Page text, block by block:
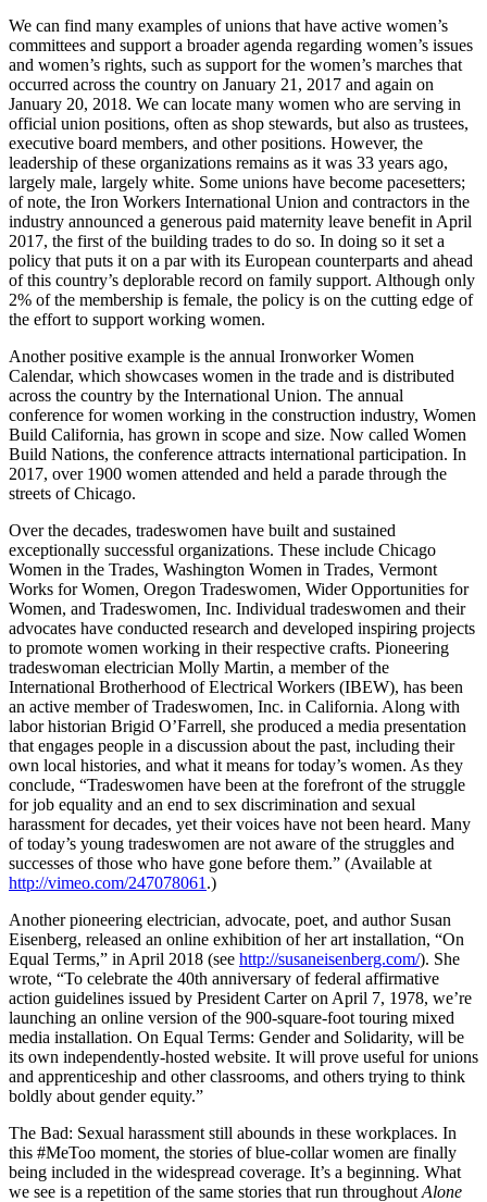
We can find many examples of unions that have active women’s
committees and support a broader agenda regarding women’s issues
and women’s rights, such as support for the women’s marches that
occurred across the country on January 21, 2017 and again on
January 20, 2018. We can locate many women who are serving in
official union positions, often as shop stewards, but also as trustees,
executive board members, and other positions. However, the
leadership of these organizations remains as it was 33 years ago,
largely male, largely white. Some unions have become pacesetters;
of note, the Iron Workers International Union and contractors in the
industry announced a generous paid maternity leave benefit in April
2017, the first of the building trades to do so. In doing so it set a
policy that puts it on a par with its European counterparts and ahead
of this country’s deplorable record on family support. Although only
2% of the membership is female, the policy is on the cutting edge of
the effort to support working women.
Another positive example is the annual Ironworker Women
Calendar, which showcases women in the trade and is distributed
across the country by the International Union. The annual
conference for women working in the construction industry, Women
Build California, has grown in scope and size. Now called Women
Build Nations, the conference attracts international participation. In
2017, over 1900 women attended and held a parade through the
streets of Chicago.
Over the decades, tradeswomen have built and sustained
exceptionally successful organizations. These include Chicago
Women in the Trades, Washington Women in Trades, Vermont
Works for Women, Oregon Tradeswomen, Wider Opportunities for
Women, and Tradeswomen, Inc. Individual tradeswomen and their
advocates have conducted research and developed inspiring projects
to promote women working in their respective crafts. Pioneering
tradeswoman electrician Molly Martin, a member of the
International Brotherhood of Electrical Workers (IBEW), has been
an active member of Tradeswomen, Inc. in California. Along with
labor historian Brigid O’Farrell, she produced a media presentation
that engages people in a discussion about the past, including their
own local histories, and what it means for today’s women. As they
conclude, “Tradeswomen have been at the forefront of the struggle
for job equality and an end to sex discrimination and sexual
harassment for decades, yet their voices have not been heard. Many
of today’s young tradeswomen are not aware of the struggles and
successes of those who have gone before them.” (Available at
http://vimeo.com/247078061.)
Another pioneering electrician, advocate, poet, and author Susan
Eisenberg, released an online exhibition of her art installation, “On
Equal Terms,” in April 2018 (see http://susaneisenberg.com/). She
wrote, “To celebrate the 40th anniversary of federal affirmative
action guidelines issued by President Carter on April 7, 1978, we’re
launching an online version of the 900-square-foot touring mixed
media installation. On Equal Terms: Gender and Solidarity, will be
its own independently-hosted website. It will prove useful for unions
and apprenticeship and other classrooms, and others trying to think
boldly about gender equity.”
The Bad: Sexual harassment still abounds in these workplaces. In
this #MeToo moment, the stories of blue-collar women are finally
being included in the widespread coverage. It’s a beginning. What
we see is a repetition of the same stories that run throughoutAlone